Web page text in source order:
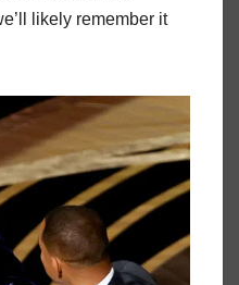
likely remember it